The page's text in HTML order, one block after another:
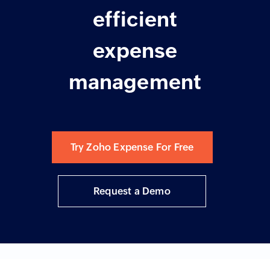
efficient
expense
management
Try Zoho Expense For Free
Request a Demo